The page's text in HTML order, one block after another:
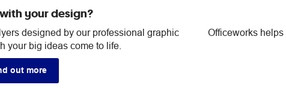
your design?
designed by our professional graphic
your big ideas come to life.
out more
Officeworks helps